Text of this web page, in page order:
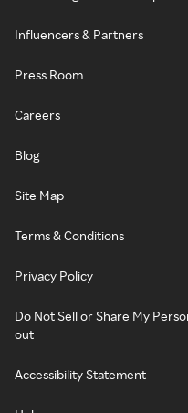
Influencers & Partners
Press Room
Careers
Blog
Site Map
Terms & Conditions
Privacy Policy
Do Not Sell or Share My
out
Accessibility Statement